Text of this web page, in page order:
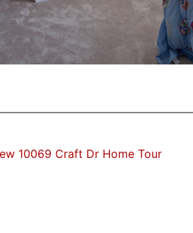
10069 Craft Dr Home Tour